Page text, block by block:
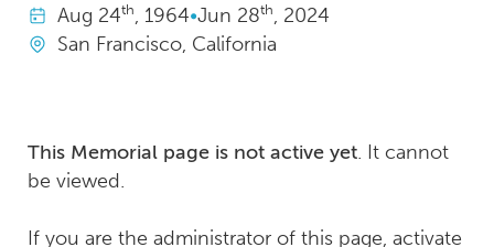
Aug 24th, 1964•Jun 28th, 2024
San Francisco, California
This Memorial page is not active yet. It cannot
be viewed.
If you are the administrator of this page, activate